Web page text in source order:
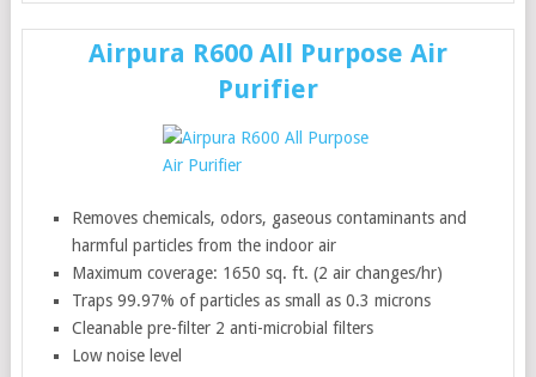
Airpura R600 All Purpose Air
Purifier
Removes chemicals, odors, gaseous contaminants and
harmful particles from the indoor air
Maximum coverage: 1650 sq. ft. (2 air changes/hr)
Traps 99.97% of particles as small as 0.3 microns
Cleanable pre-filter 2 anti-microbial filters
Low noise level